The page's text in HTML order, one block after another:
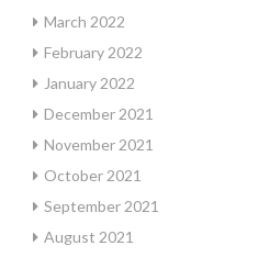
March 2022
February 2022
January 2022
December 2021
November 2021
October 2021
September 2021
August 2021